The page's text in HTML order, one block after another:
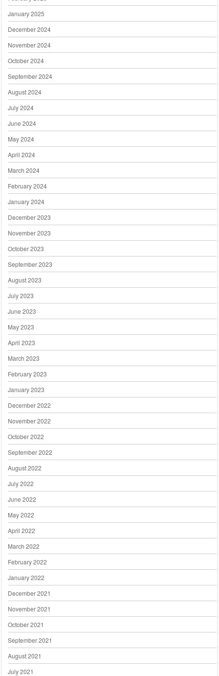
January 2025
December 2024
November 2024
October 2024
September 2024
August 2024
July 2024
June 2024
May 2024
April 2024
March 2024
February 2024
January 2024
December 2023
November 2023
October 2023
September 2023
August 2023
July 2023
June 2023
May 2023
April 2023
March 2023
February 2023
January 2023
December 2022
November 2022
October 2022
September 2022
August 2022
July 2022
June 2022
May 2022
April 2022
March 2022
February 2022
January 2022
December 2021
November 2021
October 2021
September 2021
August 2021
July 2021